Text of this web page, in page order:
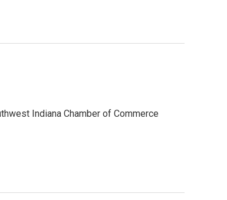
Indiana Chamber of Commerce